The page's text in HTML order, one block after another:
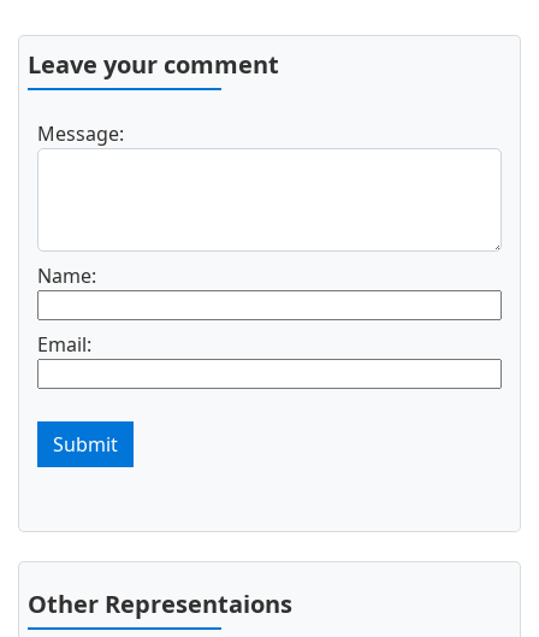
Leave your comment
Message:
Name:
Email:
Submit
Other Representaions